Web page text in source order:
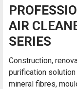
AIR
SERIES
Construction,
purification
mineral fibres,